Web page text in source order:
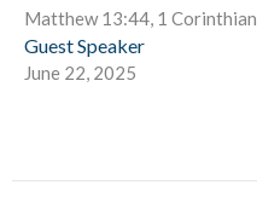
Matthew 13:44, 1
Guest Speaker
June 22, 2025